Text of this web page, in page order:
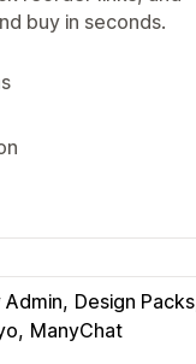
buy in seconds.
Design Packs
ManyChat